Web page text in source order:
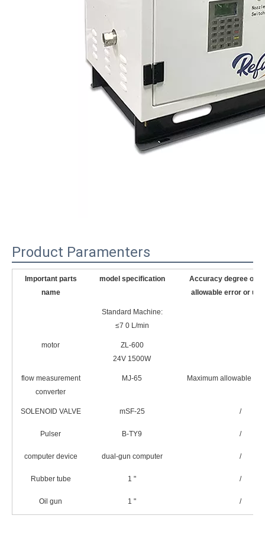
Product Paramenters
Important parts
name
model specification
Accuracy degree or
allowable error or
Standard Machine:
≤7 0 L/min
motor
ZL-600
24V 1500W
flow measurement
converter
MJ-65 Maximum allowable
SOLENOID VALVE mSF-25 /
Pulser B-TY9 /
computer device dual-gun computer /
Rubber tube 1 " /
Oil gun 1 " /